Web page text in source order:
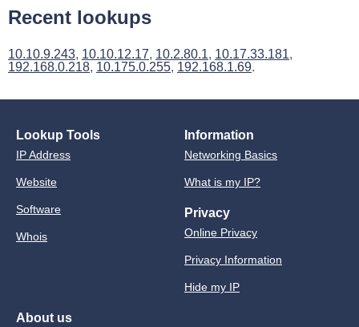
Recent lookups
10.10.9.243, 10.10.12.17, 10.2.80.1, 10.17.33.181,
192.168.0.218, 10.175.0.255, 192.168.1.69.
Lookup Tools
IP Address
Website
Software
Whois
Information
Networking Basics
What is my IP?
Privacy
Online Privacy
Privacy Information
Hide my IP
About us